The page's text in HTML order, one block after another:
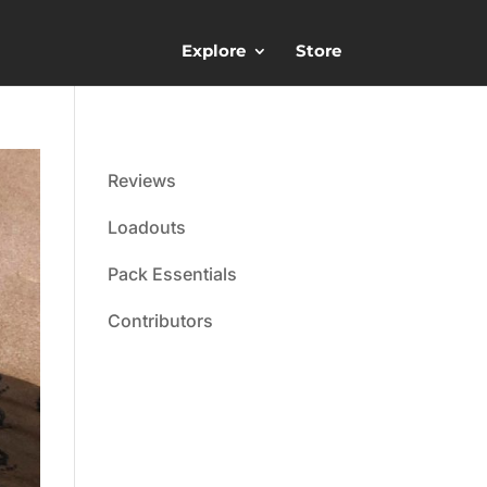
Explore Store
Reviews
Loadouts
Pack Essentials
Contributors